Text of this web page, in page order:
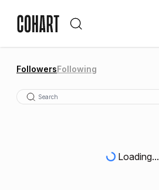
FollowersFollowing
Loading...